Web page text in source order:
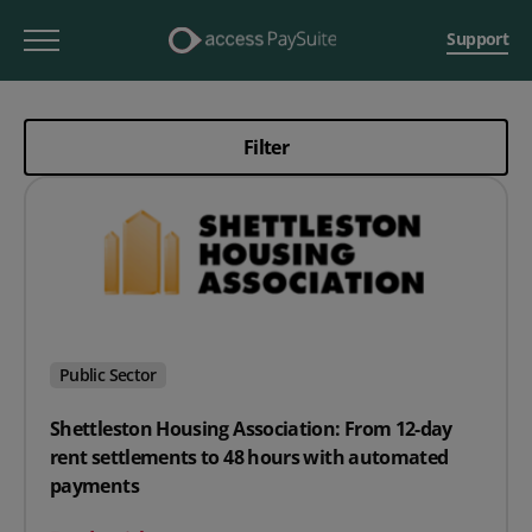
Support
Filter
Public Sector
Shettleston Housing Association: From 12-day
rent settlements to 48 hours with automated
payments